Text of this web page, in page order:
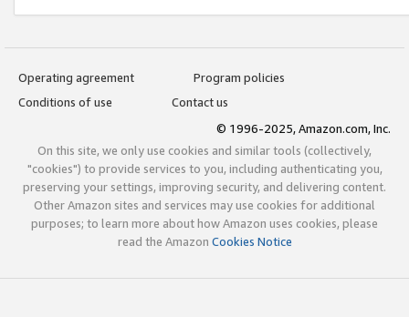
Operating agreement
Program policies
Conditions of use
Contact us
© 1996-2025, Amazon.com, Inc.
On this site, we only use cookies and similar tools (collectively,
"cookies") to provide services to you, including authenticating you,
preserving your settings, improving security, and delivering content.
Other Amazon sites and services may use cookies for additional
purposes; to learn more about how Amazon uses cookies, please
read the Amazon Cookies Notice